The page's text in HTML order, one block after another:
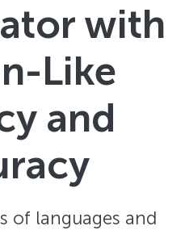
with
Like
and
of languages and